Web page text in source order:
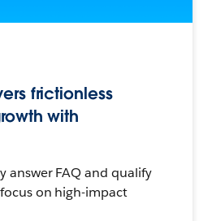
frictionless
with
answer FAQ and qualify
on high-impact